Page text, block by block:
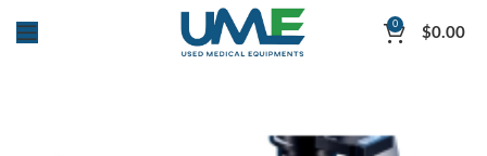
0 $0.00